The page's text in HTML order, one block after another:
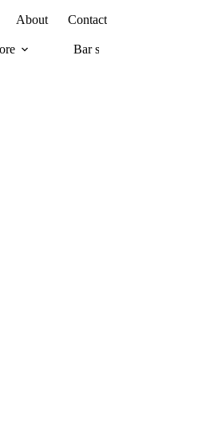
About Contact
Bar supplies